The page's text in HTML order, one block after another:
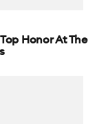
Honor At The